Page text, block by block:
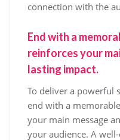
connection with the
End with a
reinforces your
lasting impact.
To deliver a powerful
end with a
your main message
your audience. A